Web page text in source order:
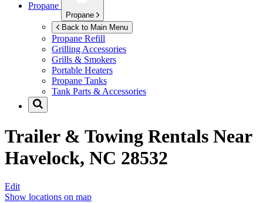
Propane
Propane
Back to Main Menu
Propane Refill
Grilling Accessories
Grills & Smokers
Portable Heaters
Propane Tanks
Tank Parts & Accessories
Trailer & Towing Rentals Near
Havelock, NC 28532
Edit
Show locations on map